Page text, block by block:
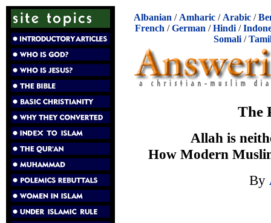
Albanian / Amharic / Arabic /
French /German /Hindi /
Somali/
The
Allah is
How Modern
By